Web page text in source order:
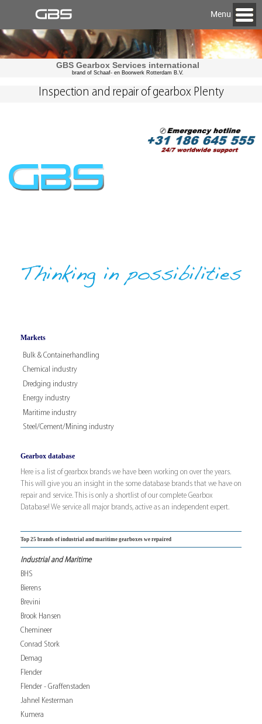
Menu
GBS Gearbox Services international
brand of Schaaf- en Boorwerk Rotterdam B.V.
Markets
Bulk & Containerhandling
Chemical industry
Dredging industry
Energy industry
Maritime industry
Steel/Cement/Mining industry
Gearbox database
Here is a list of gearbox brands we have been working on over the years.
This will give you an insight in the some database brands that we have on
repair and service. This is only a shortlist of our complete Gearbox
Database! We service all major brands, active as an independent expert.
Top 25 brands of industrial and maritime gearboxes we repaired
Industrial and Maritime
BHS
Bierens
Brevini
Brook Hansen
Chemineer
Conrad Stork
Demag
Flender
Flender - Graffenstaden
Jahnel Kesterman
Kumera
Inspection and repair of gearbox Plenty